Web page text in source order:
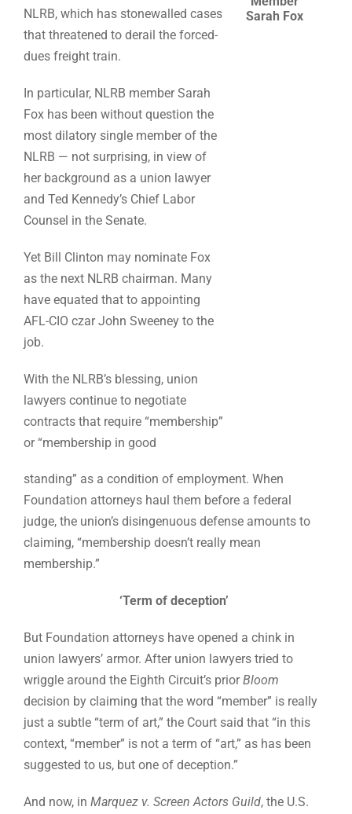
NLRB, which has stonewalled cases
that threatened to derail the forced-
dues freight train.
In particular, NLRB member Sarah
Fox has been without question the
most dilatory single member of the
NLRB — not surprising, in view of
her background as a union lawyer
and Ted Kennedy’s Chief Labor
Counsel in the Senate.
Yet Bill Clinton may nominate Fox
as the next NLRB chairman. Many
have equated that to appointing
AFL-CIO czar John Sweeney to the
job.
With the NLRB’s blessing, union
lawyers continue to negotiate
contracts that require “membership”
or “membership in good
Sarah Fox
standing” as a condition of employment. When
Foundation attorneys haul them before a federal
judge, the union’s disingenuous defense amounts to
claiming, “membership doesn’t really mean
membership.”
‘Term of deception’
But Foundation attorneys have opened a chink in
union lawyers’ armor. After union lawyers tried to
wriggle around the Eighth Circuit’s priorBloom
decision by claiming that the word “member” is really
just a subtle “term of art,” the Court said that “in this
context, “member” is not a term of “art,” as has been
suggested to us, but one of deception.”
And now, inMarquez v. Screen Actors Guild, the U.S.